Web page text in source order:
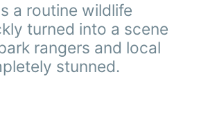
a routine wildlife
turned into a scene
rangers and local
stunned.